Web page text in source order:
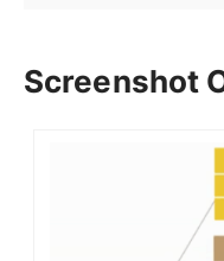
Screenshot